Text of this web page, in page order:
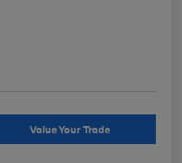
Value Your Trade